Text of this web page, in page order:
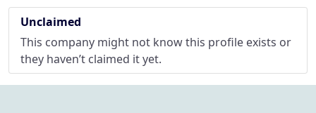
Unclaimed
This company might not know this profile exists or
they haven’t claimed it yet.